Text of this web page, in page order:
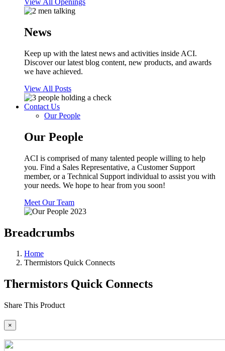
View All Openings
News
Keep up with the latest news and activities inside ACI.
Discover our latest blog content, new products, and awards
we have achieved.
View All Posts
Contact Us
Our People
Our People
ACI is comprised of many talented people willing to help
you. Find a Sales Representative, a Customer Support
member, or a Technical Support individual to assist you with
your needs. We hope to hear from you soon!
Meet Our Team
Breadcrumbs
Home
Thermistors Quick Connects
Thermistors Quick Connects
Share This Product
×